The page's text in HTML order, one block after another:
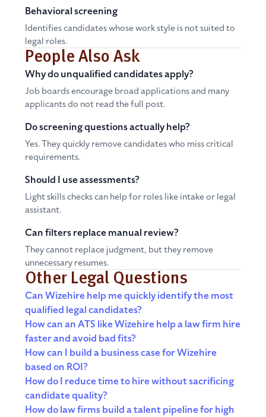
Behavioral screening
Identifies candidates whose work style is not suited to
legal roles.
People Also Ask
Why do unqualified candidates apply?
Job boards encourage broad applications and many
applicants do not read the full post.
Do screening questions actually help?
Yes. They quickly remove candidates who miss critical
requirements.
Should I use assessments?
Light skills checks can help for roles like intake or legal
assistant.
Can filters replace manual review?
They cannot replace judgment, but they remove
unnecessary resumes.
Other Legal Questions
Can Wizehire help me quickly identify the most
qualified legal candidates?
How can an ATS like Wizehire help a law firm hire
faster and avoid bad fits?
How can I build a business case for Wizehire
based on ROI?
How do I reduce time to hire without sacrificing
candidate quality?
How do law firms build a talent pipeline for high